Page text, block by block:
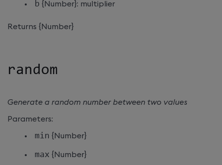
b {Number}: multiplier
Returns {Number}
random
Generate a random number between two values
Parameters:
min {Number}
max {Number}